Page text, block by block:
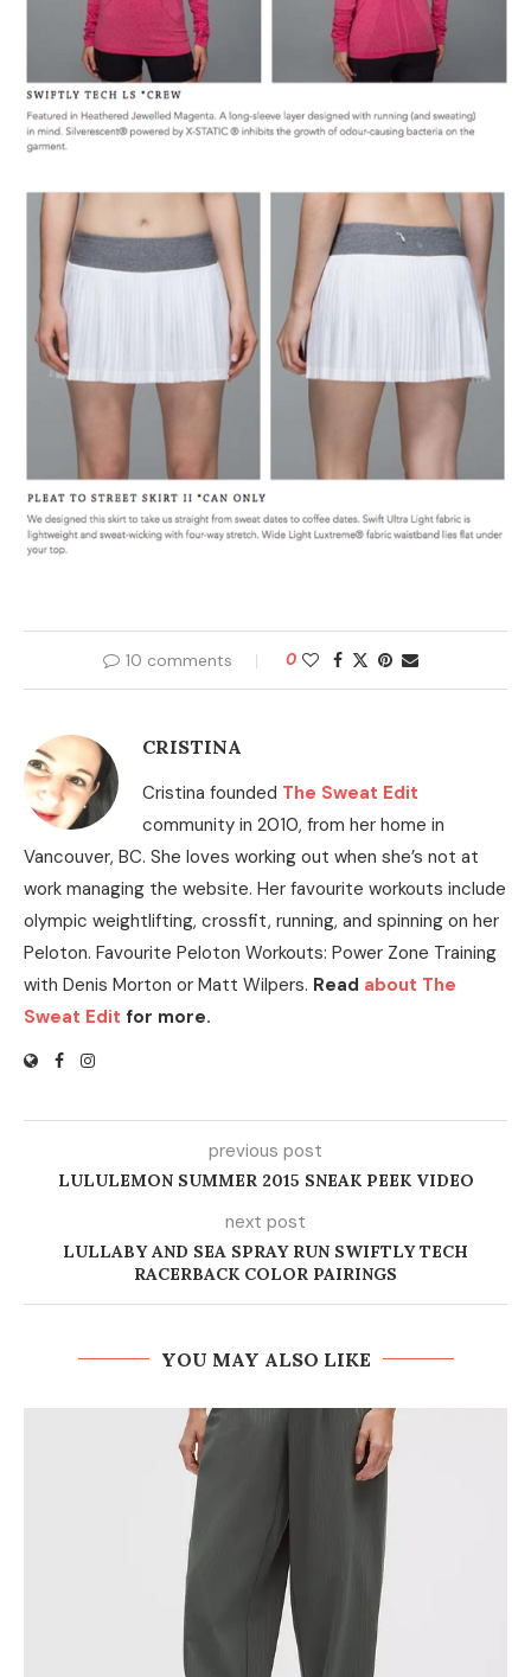
10 comments 0
CRISTINA
Cristina founded The Sweat Edit
community in 2010, from her home in
Vancouver, BC. She loves working out when she’s not at
work managing the website. Her favourite workouts include
olympic weightlifting, crossfit, running, and spinning on her
Peloton. Favourite Peloton Workouts: Power Zone Training
with Denis Morton or Matt Wilpers. Read about The
Sweat Edit for more.
previous post
LULULEMON SUMMER 2015 SNEAK PEEK VIDEO
next post
LULLABY AND SEA SPRAY RUN SWIFTLY TECH
RACERBACK COLOR PAIRINGS
YOU MAY ALSO LIKE